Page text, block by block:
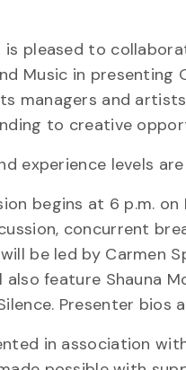
is pleased to
Music in presenting
managers and
to creative
experience levels
begins at 6 p.m.
concurrent
be led by Carmen
feature Shauna
Presenter bios
in association